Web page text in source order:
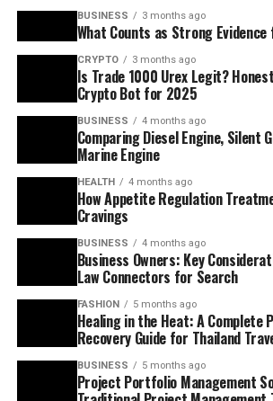
BUSINESS 3 months ago
What Counts as Strong
CRYPTO 3 months ago
Is Trade 1000 Urex Legit?
Crypto Bot for 2025
BUSINESS 4 months ago
Comparing Diesel Engine, Silent
Marine Engine
HEALTH 4 months ago
How Appetite Regulation
Cravings
BUSINESS 4 months ago
Business Owners: Key
Law Connectors for Search
FASHION 5 months ago
Healing in the Heat: A Complete
Recovery Guide for Thailand
BUSINESS 5 months ago
Project Portfolio Management